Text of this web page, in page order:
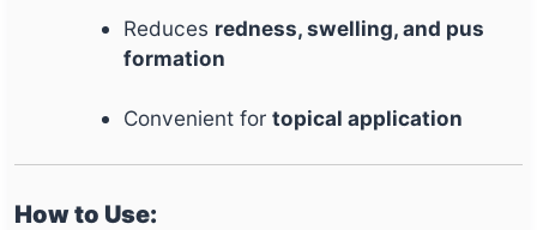
Reduces redness, swelling, and pus
formation
Convenient fortopical application
How to Use: